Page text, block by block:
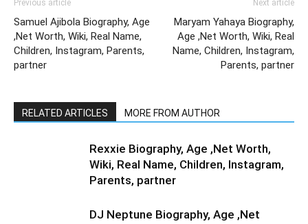
Previous article
Samuel Ajibola Biography, Age
,Net Worth, Wiki, Real Name,
Children, Instagram, Parents,
partner
Next article
Maryam Yahaya Biography,
Age ,Net Worth, Wiki, Real
Name, Children, Instagram,
Parents, partner
RELATED ARTICLES MORE FROM AUTHOR
Rexxie Biography, Age ,Net Worth,
Wiki, Real Name, Children, Instagram,
Parents, partner
DJ Neptune Biography, Age ,Net